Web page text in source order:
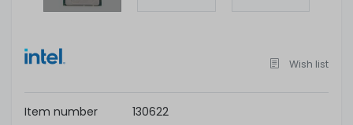
of
4
Wish list
Item number
130622